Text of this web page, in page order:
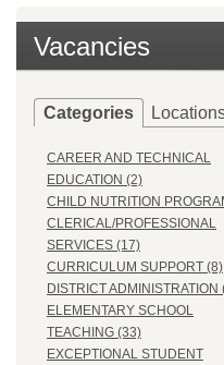
Vacancies
Categories
CAREER AND TECHNICAL
EDUCATION (2)
CHILD NUTRITION
CLERICAL/PROFESSIONAL
SERVICES (17)
CURRICULUM SUPPORT (8)
DISTRICT ADMINISTRATION
ELEMENTARY SCHOOL
TEACHING (33)
EXCEPTIONAL STUDENT